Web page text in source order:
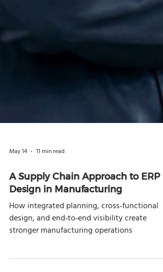
A Supply Chain Approach to ERP
Design in Manufacturing